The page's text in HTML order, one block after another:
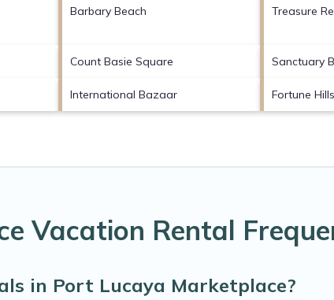
Barbary Beach Treasure
Count Basie Square Sanctuary
International Bazaar Fortune
Vacation Rental
in Port Lucaya Marketplace?